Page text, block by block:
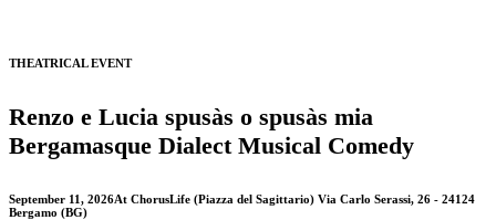
THEATRICAL EVENT
Renzo e Lucia spusàs o spusàs mia
Bergamasque Dialect Musical Comedy
September 11, 2026At ChorusLife (Piazza del Sagittario) Via Carlo Serassi, 26 - 24124
Bergamo (BG)